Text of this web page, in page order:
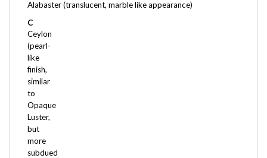
C
Ceylon
(pearl-
like
finish,
similar
to
Opaque
Luster,
but
more
subdued
and